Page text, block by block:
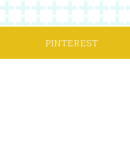
PINTEREST